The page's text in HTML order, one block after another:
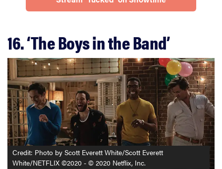
FEATURE
30 nostalgic
movies on
Disney+ to
watch from
your
childhood
16. ‘The Boys in the Band’
Credit: Photo by Scott Everett White/Scott Everett
White/NETFLIX ©2020 - © 2020 Netflix, Inc.